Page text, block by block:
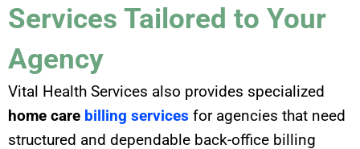
Services Tailored to Your
Agency
Vital Health Services also provides specialized
home care billing services for agencies that need
structured and dependable back-office billing